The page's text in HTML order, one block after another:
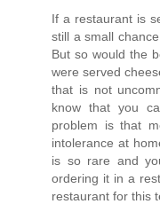
If a restaurant is
still a small
But so would the
were served
that is not
know that you
problem is that
intolerance at
is so rare and
ordering it in a
restaurant for this